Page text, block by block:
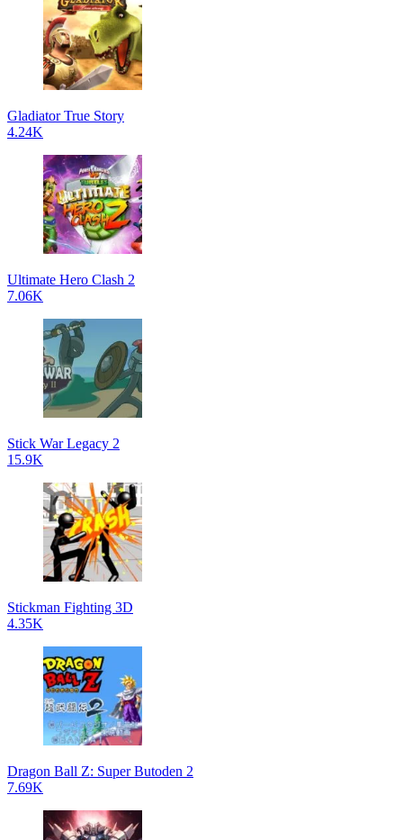
Gladiator True Story
4.24K
Ultimate Hero Clash 2
7.06K
Stick War Legacy 2
15.9K
Stickman Fighting 3D
4.35K
Dragon Ball Z: Super Butoden 2
7.69K